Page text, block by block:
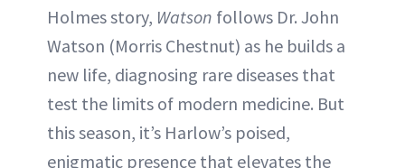
Holmes story, Watson follows Dr. John
Watson (Morris Chestnut) as he builds a
new life, diagnosing rare diseases that
test the limits of modern medicine. But
this season, it’s Harlow’s poised,
enigmatic presence that elevates the